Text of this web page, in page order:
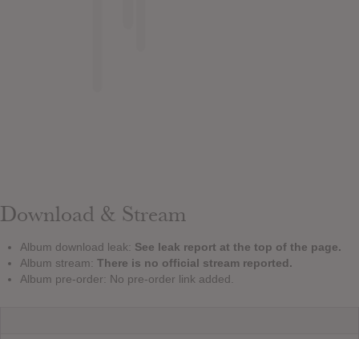
Download & Stream
Album download leak: See leak report at the top of the page.
Album stream: There is no official stream reported.
Album pre-order: No pre-order link added.